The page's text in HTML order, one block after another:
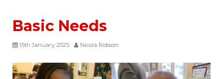
Basic Needs
15th January 2025 Nicola Robson